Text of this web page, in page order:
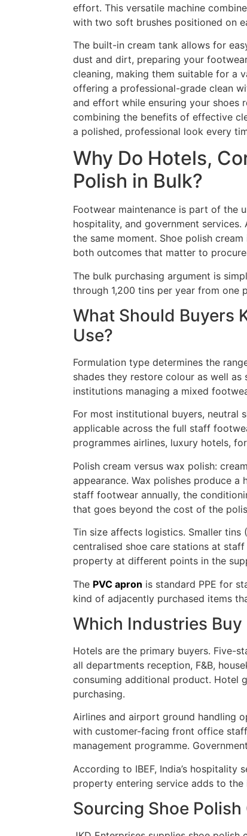
effort. This versatile machine
with two soft brushes positioned on
The built-in cream tank allows for
dust and dirt, preparing your
cleaning, making them suitable for a
offering a professional-grade clean
and effort while ensuring your shoes
combining the benefits of effective
a polished, professional look every
Why Do Hotels,
Polish in Bulk?
Footwear maintenance is part of the
hospitality, and government
the same moment. Shoe polish
both outcomes that matter to
The bulk purchasing argument is
through 1,200 tins per year from one
What Should Buyers
Use?
Formulation type determines the
shades they restore colour as well
institutions managing a mixed
For most institutional buyers, neutral
applicable across the full staff
programmes airlines, luxury hotels,
Polish cream versus wax polish:
appearance. Wax polishes produce
staff footwear annually, the
that goes beyond the cost of the
Tin size affects logistics. Smaller
centralised shoe care stations at
property at different points in the
The PVC apron is standard PPE for
kind of adjacently purchased items
Which Industries Buy
Hotels are the primary buyers. Five-
all departments reception, F&B,
consuming additional product. Hotel
purchasing.
Airlines and airport ground handling
with customer-facing front office
management programme.
According to IBEF, India’s
property entering service adds to
Sourcing Shoe